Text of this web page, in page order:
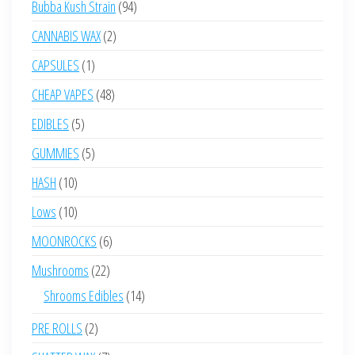
Bubba Kush Strain 9494
CANNABIS WAX 22
CAPSULES 11
product
CHEAP VAPES 4848
EDIBLES 55
products
GUMMIES 55
HASH 1010
products
Lows 1010
products
MOONROCKS 66
products
Mushrooms 2222
products
Shrooms Edibles 1414
PRE ROLLS 22
products